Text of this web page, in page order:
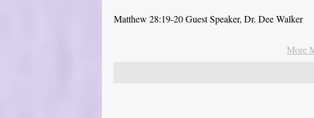
Matthew 28:19-20 Guest Speaker, Dr. Dee Walker
More